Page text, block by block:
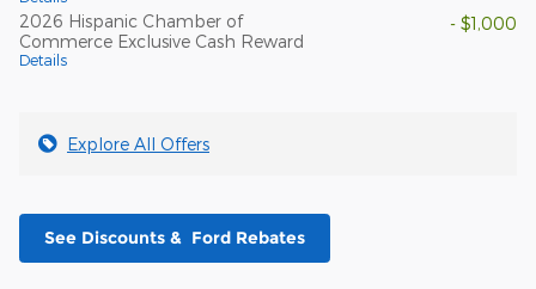
2026 Hispanic Chamber of
Commerce Exclusive Cash Reward
Details
- $1,000
Explore All Offers
See Discounts & Ford Rebates